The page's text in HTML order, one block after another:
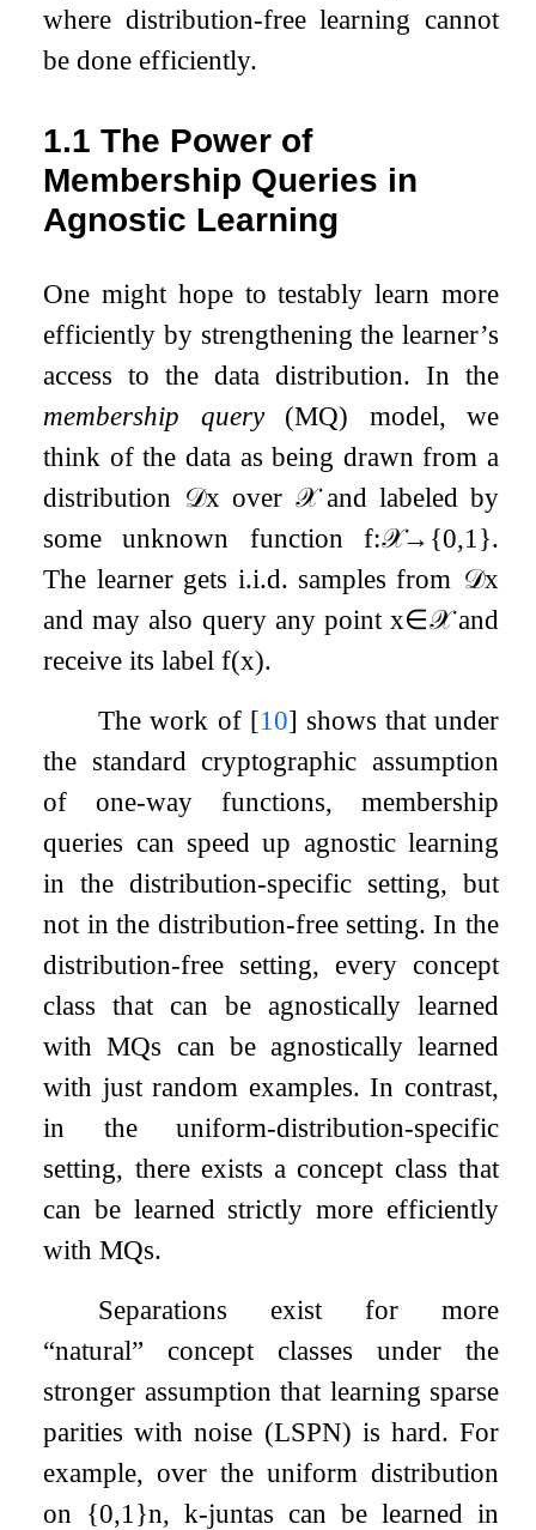
where distribution-free learning cannot
be done efficiently.
1.1The Power of
Membership Queries in
Agnostic Learning
One might hope to testably learn more
efficiently by strengthening the learner’s
access to the data distribution. In the
membership query(MQ) model, we
think of the data as being drawn from a
distribution 𝒟x over 𝒳and labeled by
some unknown function f:𝒳→ {0,1 }.
The learner gets i.i.d. samples from 𝒟x
and may also query any point x∈𝒳and
receive its labelf(x).
The work of [10] shows that under
the standard cryptographic assumption
of one-way functions, membership
queries can speed up agnostic learning
in the distribution-specific setting, but
not in the distribution-free setting. In the
distribution-free setting, every concept
class that can be agnostically learned
with MQs can be agnostically learned
with just random examples. In contrast,
in the uniform-distribution-specific
setting, there exists a concept class that
can be learned strictly more efficiently
with MQs.
Separations exist for more
“natural” concept classes under the
stronger assumption that learning sparse
parities with noise (LSPN) is hard. For
example, over the uniform distribution
on {0,1 }n,k-juntas can be learned in